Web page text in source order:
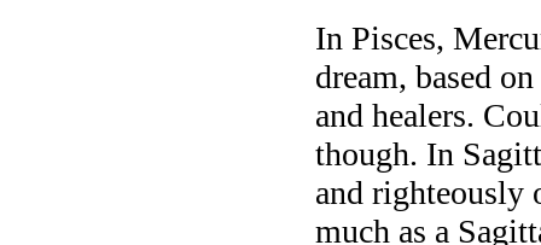
In Pisces,
dream, based
and healers.
though. In
and righteously
much as a